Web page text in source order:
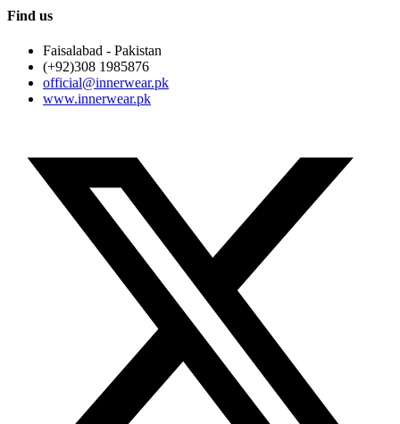
Find us
Faisalabad - Pakistan
(+92)308 1985876
official@innerwear.pk
www.innerwear.pk